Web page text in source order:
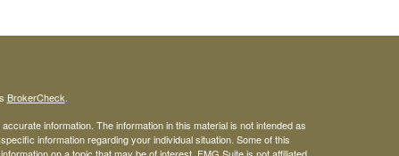
BrokerCheck.
information. The information in this material is not intended as
information regarding your individual situation. Some of this